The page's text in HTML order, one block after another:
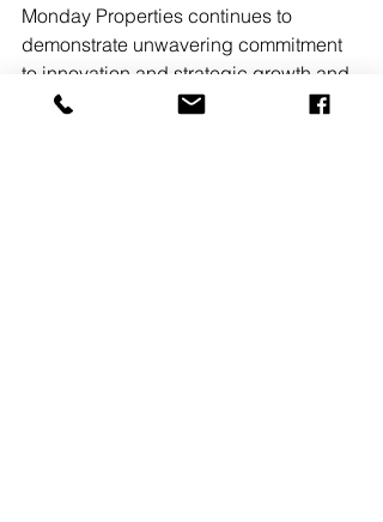
Monday Properties continues to
demonstrate unwavering commitment
to innovation and strategic growth and
validate its ability to identify and